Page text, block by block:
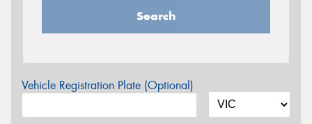
Search
Vehicle Registration Plate (Optional)